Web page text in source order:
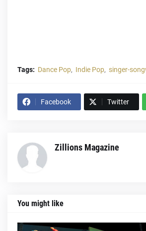
Tags: Dance Pop Indie Pop singer-
Facebook Twitter
Zillions Magazine
You might like